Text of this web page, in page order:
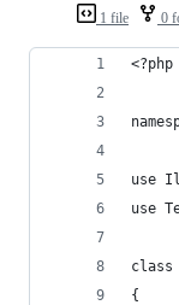
1 file 0
<?php
use
use
class
{